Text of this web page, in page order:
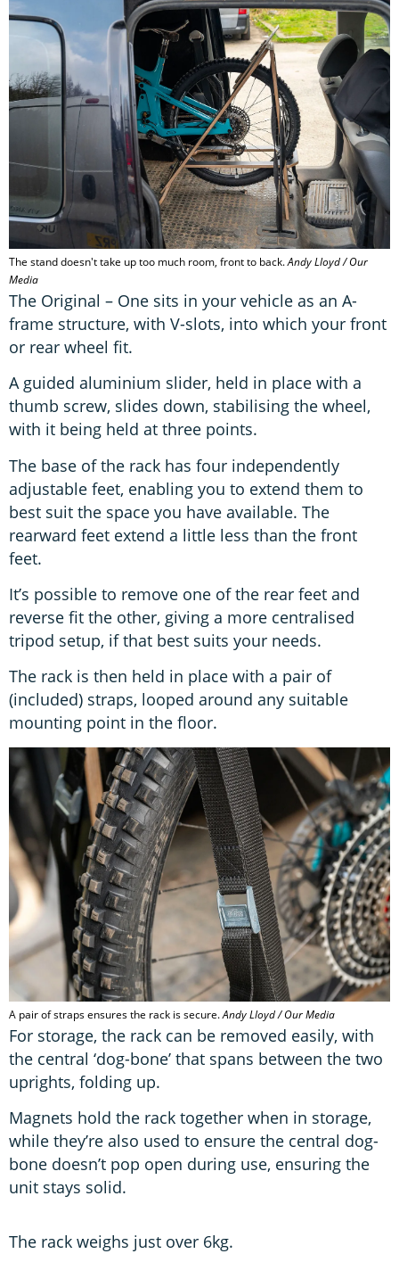
The stand doesn't take up too much room, front to back.Andy Lloyd / Our
Media
The Original – One sits in your vehicle as an A-
frame structure, with V-slots, into which your front
or rear wheel fit.
A guided aluminium slider, held in place with a
thumb screw, slides down, stabilising the wheel,
with it being held at three points.
The base of the rack has four independently
adjustable feet, enabling you to extend them to
best suit the space you have available. The
rearward feet extend a little less than the front
feet.
It’s possible to remove one of the rear feet and
reverse fit the other, giving a more centralised
tripod setup, if that best suits your needs.
The rack is then held in place with a pair of
(included) straps, looped around any suitable
mounting point in the floor.
A pair of straps ensures the rack is secure.Andy Lloyd / Our Media
For storage, the rack can be removed easily, with
the central ‘dog-bone’ that spans between the two
uprights, folding up.
Magnets hold the rack together when in storage,
while they’re also used to ensure the central dog-
bone doesn’t pop open during use, ensuring the
unit stays solid.
The rack weighs just over 6kg.